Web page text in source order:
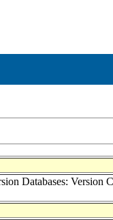
Databases: Version